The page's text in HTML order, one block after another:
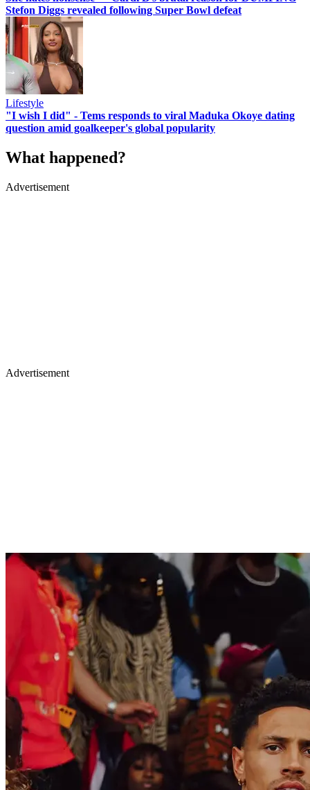
Stefon Diggs revealed following Super Bowl defeat
Lifestyle
"I wish I did" - Tems responds to viral Maduka Okoye dating
question amid goalkeeper's global popularity
What happened?
Advertisement
Advertisement